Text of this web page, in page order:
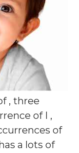
, three
of I ,
of
a lots of